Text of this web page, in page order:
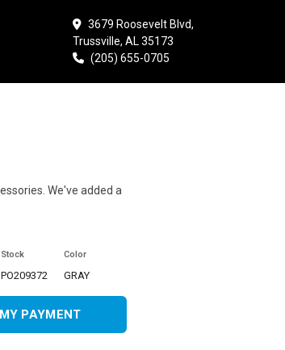
3679 Roosevelt Blvd,
Trussville, AL 35173
(205) 655-0705
Sportsman
We've added a
Stock
PO209372
Color
GRAY
PAYMENT